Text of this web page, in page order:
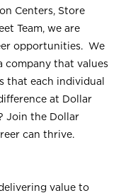
Centers, Store
Team, we are
opportunities. We
company that values
that each individual
at Dollar
Join the Dollar
can thrive.
value to